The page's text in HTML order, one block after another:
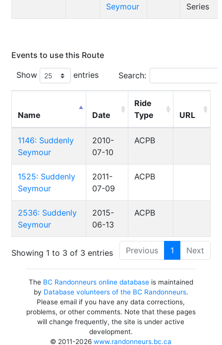
Seymour
Series
Events to use this Route
Show
entries Search:
Name Date
Ride
Type
URL
1146: Suddenly
Seymour
2010-
07-10
ACPB
1525: Suddenly
Seymour
2011-
07-09
ACPB
2536: Suddenly
Seymour
2015-
06-13
ACPB
Showing 1 to 3 of 3 entries Previous 1 Next
The BC Randonneurs online databaseis maintained
by Database volunteers of the BC Randonneurs.
Please email if you have any data corrections,
problems, or other comments. Note that these pages
will change frequently, the site is under active
development.
© 2011-2026www.randonneurs.bc.ca